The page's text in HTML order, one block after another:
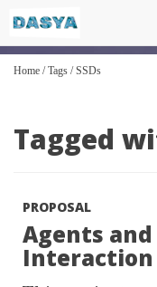
Home /Tags /SSDs
Tagged
PROPOSAL
Agents
Interaction